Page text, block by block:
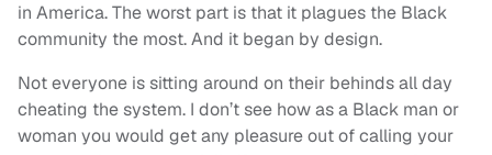
in America. The worst part is that it plagues the Black
community the most. And it began by design.
Not everyone is sitting around on their behinds all day
cheating the system. I don’t see how as a Black man or
woman you would get any pleasure out of calling your